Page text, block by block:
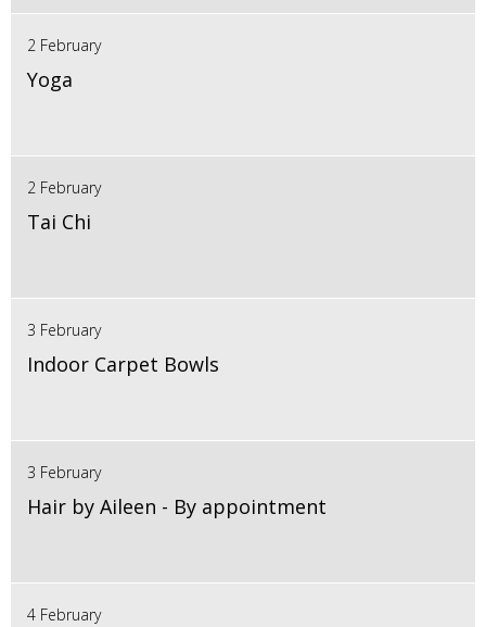
2 February
Yoga
2 February
Tai Chi
3 February
Indoor Carpet Bowls
3 February
Hair by Aileen - By appointment
4 February